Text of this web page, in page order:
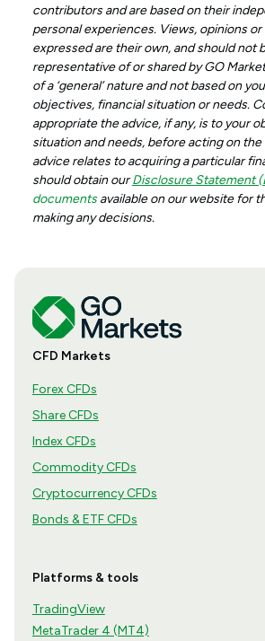
contributors and are based on their
personal experiences. Views, opinions
expressed are their own, and should not
representative of or shared by GO
of a ‘general’ nature and not based on
objectives, financial situation or needs.
appropriate the advice, if any, is to your
situation and needs, before acting on the
advice relates to acquiring a particular
should obtain ourDisclosure Statement
documentsavailable on our website for
making any decisions.
CFD Markets
Forex CFDs
Share CFDs
Index CFDs
Commodity CFDs
Cryptocurrency CFDs
Bonds & ETF CFDs
Platforms & tools
TradingView
MetaTrader 4 (MT4)